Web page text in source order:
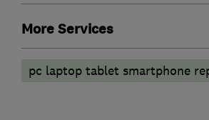
More Services
pc laptop tablet smartphone